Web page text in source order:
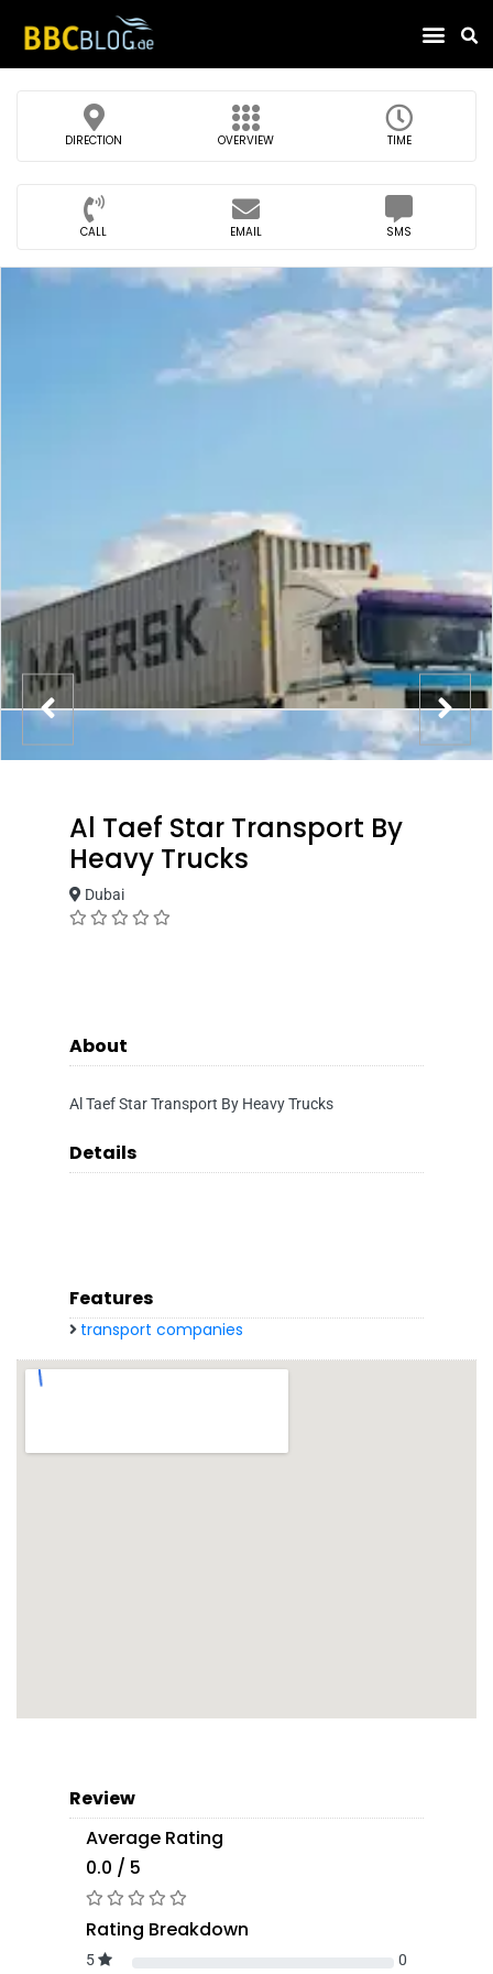
DIRECTION OVERVIEW TIME
CALL EMAIL SMS
Al Taef Star Transport By
Heavy Trucks
Dubai
About
Al Taef Star Transport By Heavy Trucks
Details
Features
transport companies
Review
Average Rating
0.0 / 5
Rating Breakdown
5 0